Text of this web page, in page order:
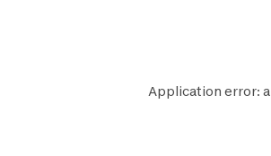
Application error: a